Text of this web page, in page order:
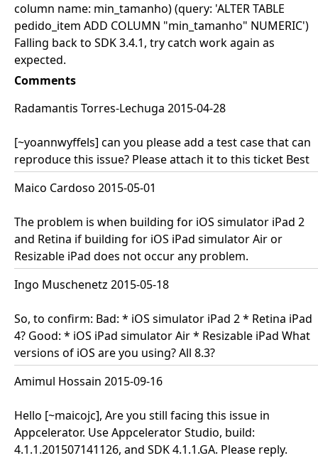
column name: min_tamanho) (query: 'ALTER TABLE
pedido_item ADD COLUMN "min_tamanho" NUMERIC')
Falling back to SDK 3.4.1, try catch work again as
expected.
Comments
Radamantis Torres-Lechuga 2015-04-28
[~yoannwyffels] can you please add a test case that can
reproduce this issue? Please attach it to this ticket Best
Maico Cardoso 2015-05-01
The problem is when building for iOS simulator iPad 2
and Retina if building for iOS iPad simulator Air or
Resizable iPad does not occur any problem.
Ingo Muschenetz 2015-05-18
So, to confirm: Bad: * iOS simulator iPad 2 * Retina iPad
4? Good: * iOS iPad simulator Air * Resizable iPad What
versions of iOS are you using? All 8.3?
Amimul Hossain 2015-09-16
Hello [~maicojc], Are you still facing this issue in
Appcelerator. Use Appcelerator Studio, build:
4.1.1.201507141126, and SDK 4.1.1.GA. Please reply.